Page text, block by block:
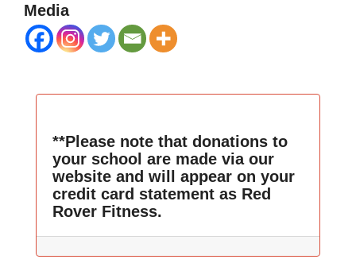
Media
**Please note that donations to
your school are made via our
website and will appear on your
credit card statement as Red
Rover Fitness.